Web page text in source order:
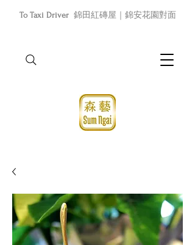
To Taxi Driver 錦田紅磚屋｜錦安花園對面